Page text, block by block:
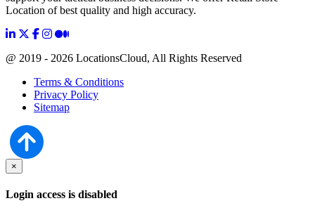
Location of best quality and high accuracy.
@ 2019 - 2026 LocationsCloud, All Rights Reserved
Terms & Conditions
Privacy Policy
Sitemap
×
Login access is disabled